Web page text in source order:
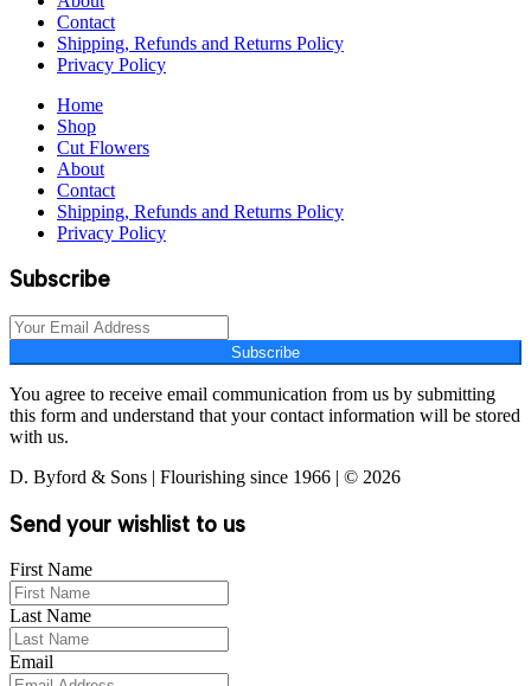
Contact
Shipping, Refunds and Returns Policy
Privacy Policy
Home
Shop
Cut Flowers
About
Contact
Shipping, Refunds and Returns Policy
Privacy Policy
Subscribe
Subscribe
You agree to receive email communication from us by submitting
this form and understand that your contact information will be stored
with us.
D. Byford & Sons | Flourishing since 1966 | © 2026
Send your wishlist to us
First Name
Last Name
Email